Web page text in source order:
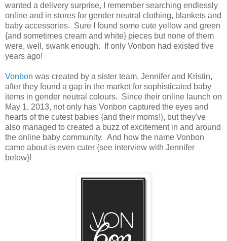
wanted a delivery surprise, I remember searching endlessly
online and in stores for gender neutral clothing, blankets and
baby accessories. Sure I found some cute yellow and green
{and sometimes cream and white} pieces but none of them
were, well, swank enough. If only Vonbon had existed five
years ago!
Vonbon was created by a sister team, Jennifer and Kristin,
after they found a gap in the market for sophisticated baby
items in gender neutral colours. Since their online launch on
May 1, 2013, not only has Vonbon captured the eyes and
hearts of the cutest babies {and their moms!}, but they've
also managed to created a buzz of excitement in and around
the online baby community. And how the name Vonbon
came about is even cuter {see interview with Jennifer
below}!